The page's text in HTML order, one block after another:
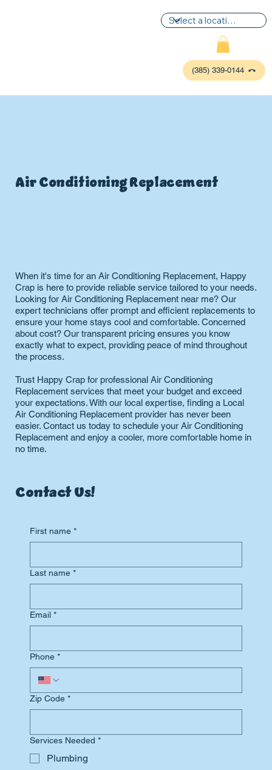
(385) 339-0144
Air Conditioning Replacement
When it's time for an Air Conditioning Replacement, Happy
Crap is here to provide reliable service tailored to your needs.
Looking for Air Conditioning Replacement near me? Our
expert technicians offer prompt and efficient replacements to
ensure your home stays cool and comfortable. Concerned
about cost? Our transparent pricing ensures you know
exactly what to expect, providing peace of mind throughout
the process.
Trust Happy Crap for professional Air Conditioning
Replacement services that meet your budget and exceed
your expectations. With our local expertise, finding a Local
Air Conditioning Replacement provider has never been
easier. Contact us today to schedule your Air Conditioning
Replacement and enjoy a cooler, more comfortable home in
no time.
Contact Us!
First name *
Last name *
Email *
Phone *
Zip Code *
Services Needed *
Plumbing